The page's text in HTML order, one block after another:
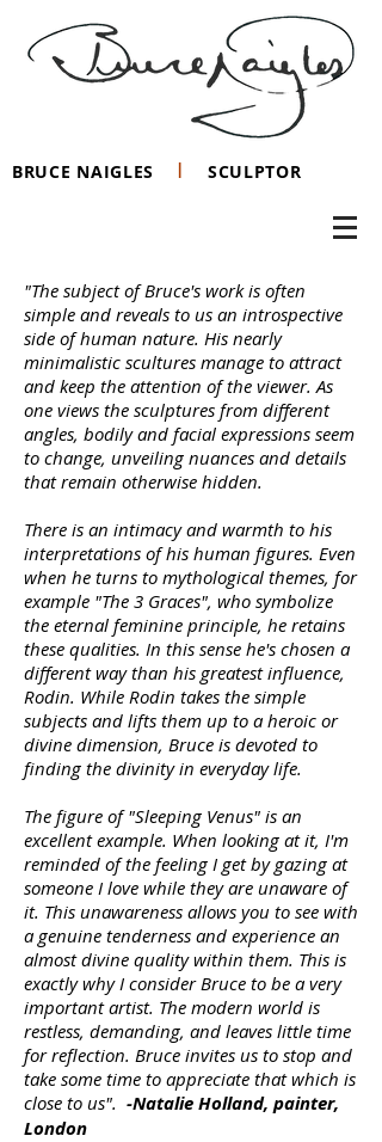
BRUCE NAIGLES I SCULPTOR
"The subject of Bruce's work is often
simple and reveals to us an introspective
side of human nature. His nearly
minimalistic scultures manage to attract
and keep the attention of the viewer. As
one views the sculptures from different
angles, bodily and facial expressions seem
to change, unveiling nuances and details
that remain otherwise hidden.
There is an intimacy and warmth to his
interpretations of his human figures. Even
when he turns to mythological themes, for
example "The 3 Graces", who symbolize
the eternal feminine principle, he retains
these qualities. In this sense he's chosen a
different way than his greatest influence,
Rodin. While Rodin takes the simple
subjects and lifts them up to a heroic or
divine dimension, Bruce is devoted to
finding the divinity in everyday life.
The figure of "Sleeping Venus" is an
excellent example. When looking at it, I'm
reminded of the feeling I get by gazing at
someone I love while they are unaware of
it. This unawareness allows you to see with
a genuine tenderness and experience an
almost divine quality within them. This is
exactly why I consider Bruce to be a very
important artist. The modern world is
restless, demanding, and leaves little time
for reflection. Bruce invites us to stop and
take some time to appreciate that which is
close to us". -Natalie Holland, painter,
London